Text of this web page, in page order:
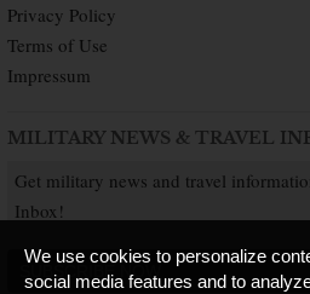
Privacy Policy
Terms of Use
Impressum
MILITARY NEWS & TRAVEL
Get military news and travel
Inbox!
SUBSCRIBE NOW
We use cookies to personalize
social media features and to